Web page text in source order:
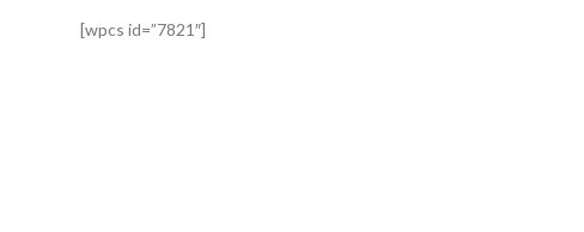
[wpcs id=”7821″]